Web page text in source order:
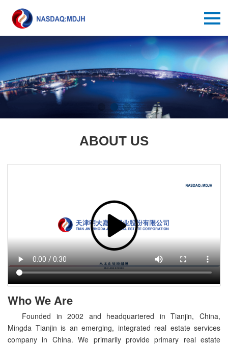
ABOUT US
Who We Are
Founded in 2002 and headquartered in Tianjin, China,
Mingda Tianjin is an emerging, integrated real estate services
company in China. We primarily provide primary real estate